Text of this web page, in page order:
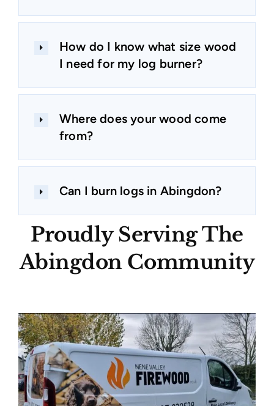
How do I know what size wood
I need for my log burner?
Where does your wood come
from?
Can I burn logs in Abingdon?
Proudly Serving The
Abingdon Community